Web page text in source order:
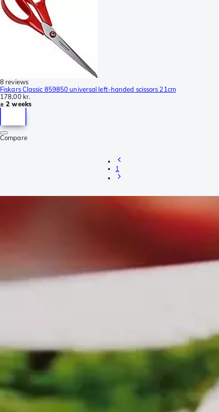
8 reviews
Fiskars Classic 859850 universal left-handed scissors 21cm
178,00 kr.
± 2 weeks
Compare
1